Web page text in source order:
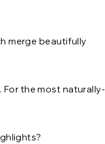
merge beautifully
the most naturally-